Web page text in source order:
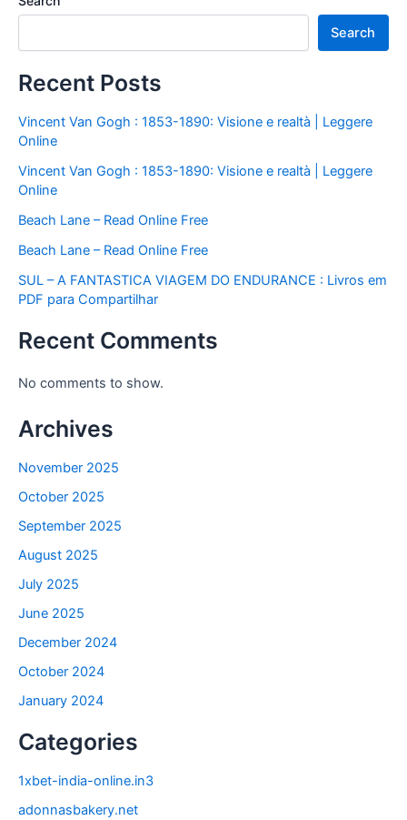
Search
Recent Posts
Vincent Van Gogh : 1853-1890: Visione e realtà | Leggere
Online
Vincent Van Gogh : 1853-1890: Visione e realtà | Leggere
Online
Beach Lane – Read Online Free
Beach Lane – Read Online Free
SUL – A FANTASTICA VIAGEM DO ENDURANCE : Livros em
PDF para Compartilhar
Recent Comments
No comments to show.
Archives
November 2025
October 2025
September 2025
August 2025
July 2025
June 2025
December 2024
October 2024
January 2024
Categories
1xbet-india-online.in3
adonnasbakery.net